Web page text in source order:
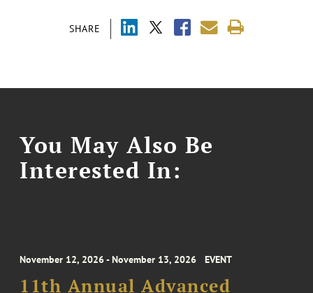
SHARE
You May Also Be
Interested In:
November 12, 2026 - November 13, 2026 EVENT
11th Annual Advanced